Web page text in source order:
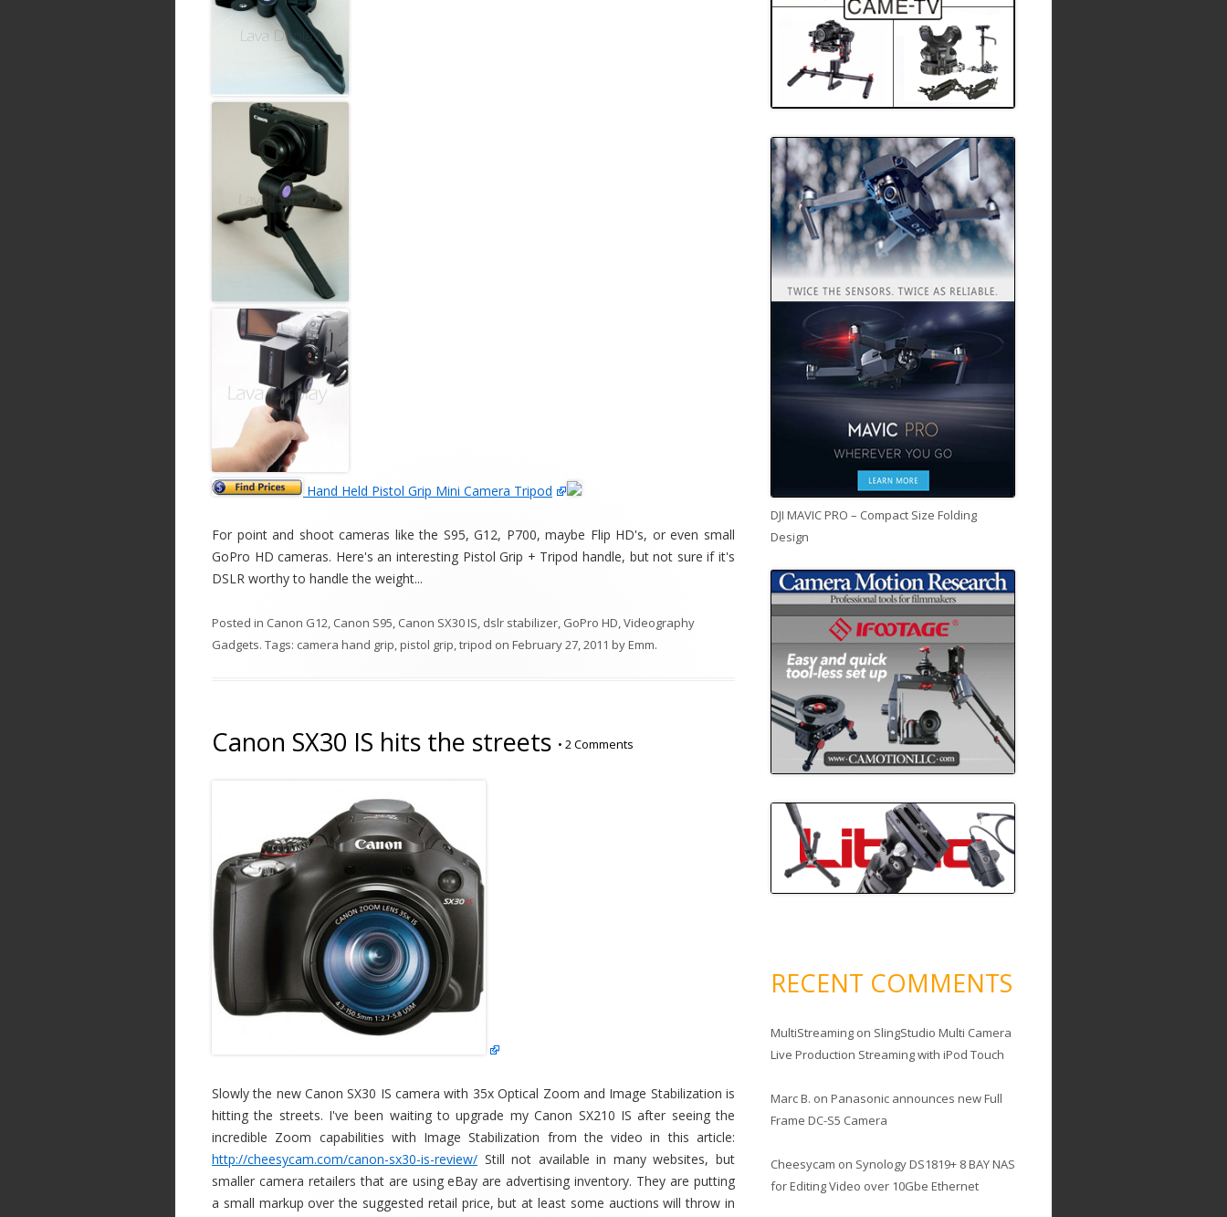
Hand Held Pistol Grip Mini Camera Tripod
For point and shoot cameras like the S95, G12, P700, maybe Flip HD's, or even small
GoPro HD cameras. Here's an interesting Pistol Grip + Tripod handle, but not sure if it's
DSLR worthy to handle the weight...
Posted in Canon G12 Canon S95 Canon SX30 IS dslr stabilizer GoPro HD Videography
Gadgets. Tags: camera hand grip pistol grip tripod on February 27, 2011 byEmm.
Canon SX30 IS hits the streets • 2 Comments
Slowly the new Canon SX30 IS camera with 35x Optical Zoom and Image Stabilization is
hitting the streets. I've been waiting to upgrade my Canon SX210 IS after seeing the
incredible Zoom capabilities with Image Stabilization from the video in this article:
http://cheesycam.com/canon-sx30-is-review/ Still not available in many websites, but
smaller camera retailers that are using eBay are advertising inventory. They are putting
a small markup over the suggested retail price, but at least some auctions will throw in
DJI MAVIC PRO – Compact Size Folding
Design
RECENT COMMENTS
MultiStreamingon SlingStudio Multi Camera
Live Production Streaming with iPod Touch
Marc B. on Panasonic announces new Full
Frame DC-S5 Camera
Cheesycam on Synology DS1819+ 8 BAY NAS
for Editing Video over 10Gbe Ethernet